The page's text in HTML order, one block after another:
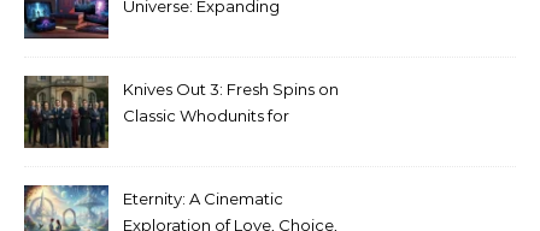
Universe: Expanding
Knives Out 3: Fresh Spins on
Classic Whodunits for
Eternity: A Cinematic
Exploration of Love, Choice,